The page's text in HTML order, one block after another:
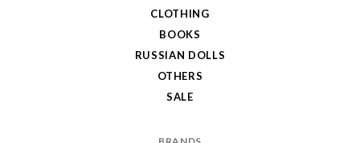
CLOTHING
BOOKS
RUSSIAN DOLLS
OTHERS
SALE